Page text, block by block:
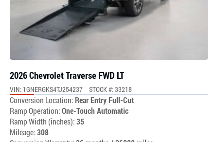
2026 Chevrolet Traverse FWD LT
VIN: 1GNERGKS4TJ254237 STOCK #: 33218
Conversion Location: Rear Entry Full-Cut
Ramp Operation:One-Touch Automatic
Ramp Width (inches):35
Mileage:308